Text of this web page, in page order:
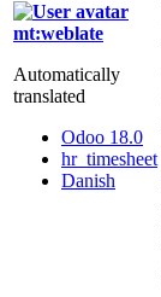
mt:weblate
Automatically
translated
Odoo 18.0
hr_timesheet
Danish